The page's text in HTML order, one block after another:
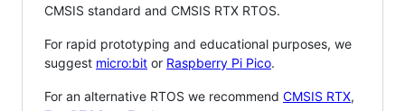
CMSIS standard and CMSIS RTX RTOS.
For rapid prototyping and educational purposes, we
suggest micro:bit or Raspberry Pi Pico.
For an alternative RTOS we recommend CMSIS RTX,